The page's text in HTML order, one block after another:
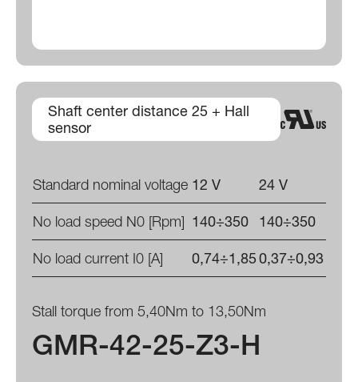
Shaft center distance 25 + Hall
sensor
Standard nominal voltage 12 V
24 V
No load speed N0 [Rpm] 140÷350
140÷350
No load current I0 [A]
0,74÷1,850,37÷0,93
Stall torque from 5,40Nm to 13,50Nm
GMR-42-25-Z3-H